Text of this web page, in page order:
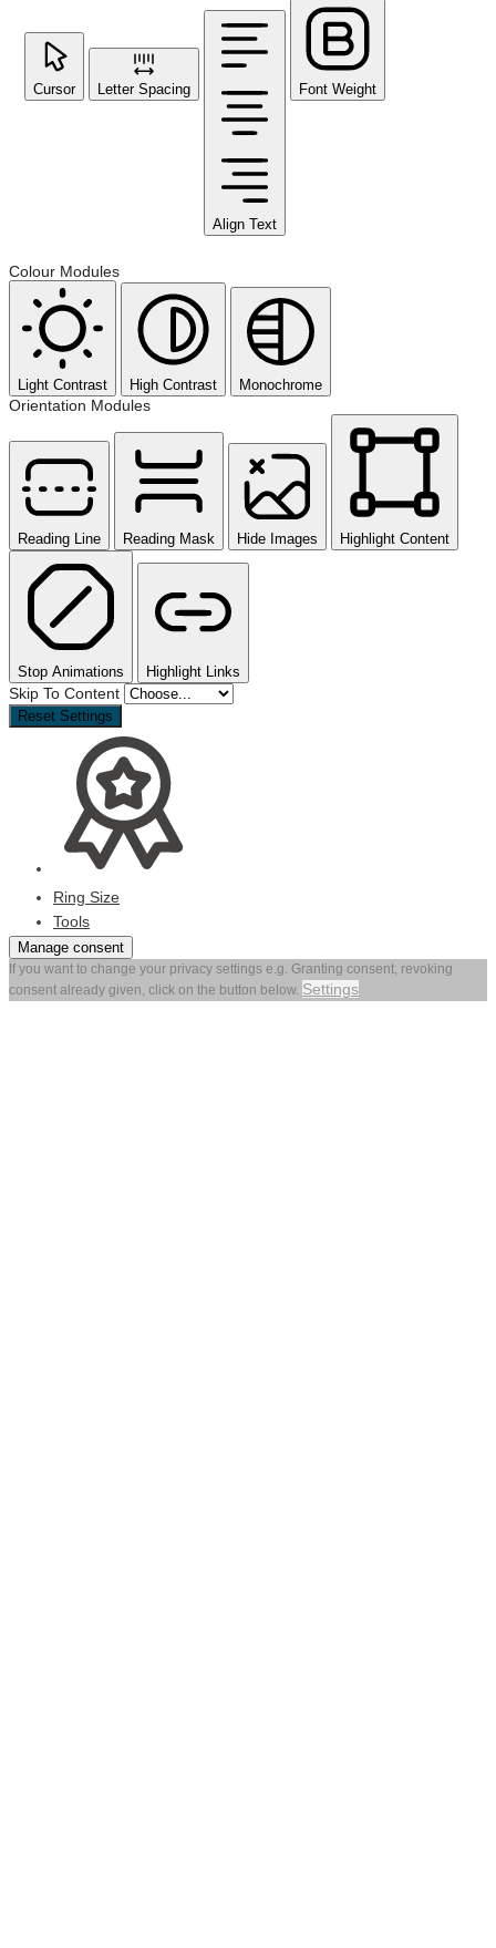
Cursor Letter Spacing
Align Text
Font Weight
Colour Modules
Light Contrast High Contrast Monochrome
Orientation Modules
Reading Line Reading Mask Hide Images Highlight Content
Stop Animations Highlight Links
Skip To Content
Reset Settings
Ring Size
Tools
Manage consent
If you want to change your privacy settings e.g. Granting consent, revoking
consent already given, click on the button below. Settings